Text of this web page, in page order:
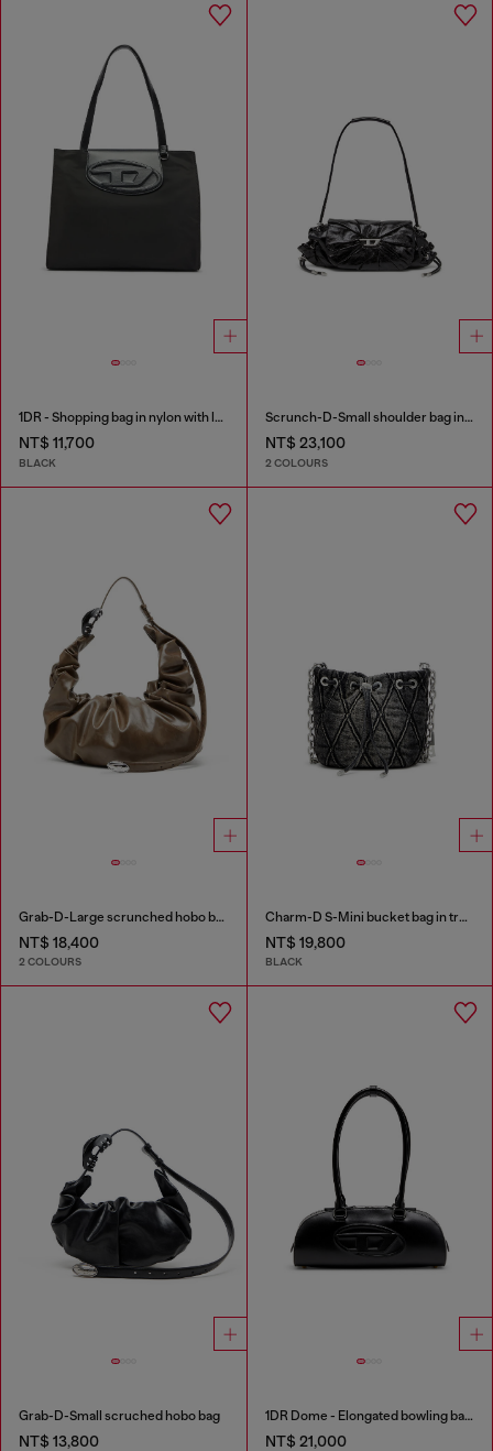
1DR - Shopping bag in nylon with leather flap
NT$ 11,700
BLACK
Scrunch-D-Small shoulder bag in shiny scrunched leather
NT$ 23,100
2 COLOURS
Grab-D-Large scrunched hobo bag
NT$ 18,400
2 COLOURS
Charm-D S-Mini bucket bag in treated quilted denim
NT$ 19,800
BLACK
Grab-D-Small scruched hobo bag
NT$ 13,800
1DR Dome - Elongated bowling bag in leather
NT$ 21,000